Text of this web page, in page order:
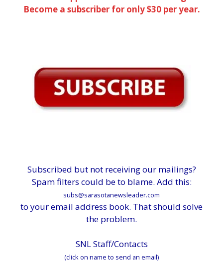
Become a subscriber for only $30 per year.
Subscribed but not receiving our mailings?
Spam filters could be to blame. Add this:
subs@sarasotanewsleader.com
to your email address book. That should solve
the problem.
SNL Staff/Contacts
(click on name to send an email)